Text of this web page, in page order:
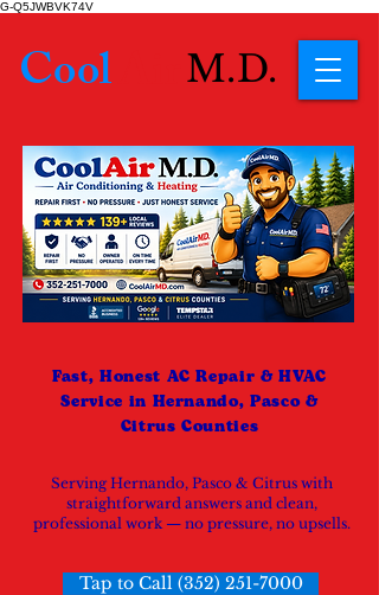
G-Q5JWBVK74V
Tap to Call (352) 251-7000
Fast, Honest AC Repair & HVAC
Service in Hernando, Pasco &
Citrus Counties
Serving Hernando, Pasco & Citrus with
straightforward answers and clean,
professional work — no pressure, no upsells.
Cool M.D.